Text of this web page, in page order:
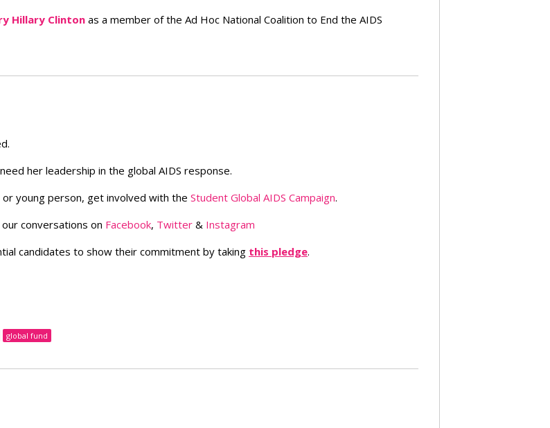
Hillary Clinton as a member of the Ad Hoc National Coalition to End the AIDS
her leadership in the global AIDS response.
young person, get involved with the Student Global AIDS Campaign.
our conversations on Facebook, Twitter & Instagram
candidates to show their commitment by taking this pledge.
global fund